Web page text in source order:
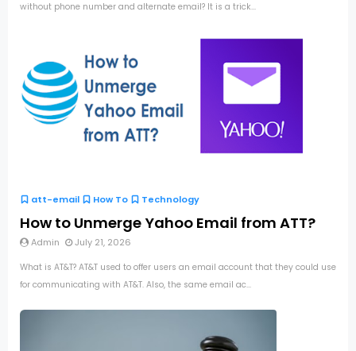
without phone number and alternate email? It is a trick...
att-email How To Technology
How to Unmerge Yahoo Email from ATT?
Admin July 21, 2026
What is AT&T? AT&T used to offer users an email account that they could use
for communicating with AT&T. Also, the same email ac...